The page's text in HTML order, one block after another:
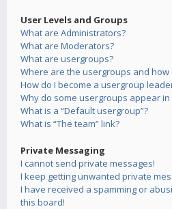
User Levels and Groups
What are Administrators?
What are Moderators?
What are usergroups?
Where are the usergroups and how
How do I become a usergroup
Why do some usergroups appear
What is a “Default usergroup”?
What is “The team” link?
Private Messaging
I cannot send private messages!
I keep getting unwanted private
I have received a spamming or
this board!